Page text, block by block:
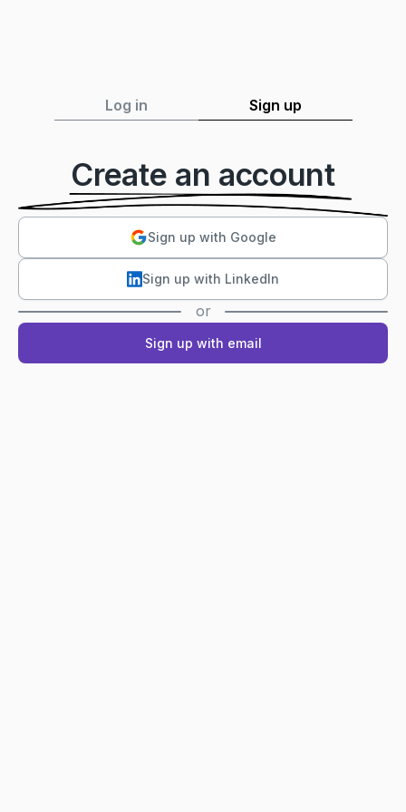
Log in Sign up
Create an account
Sign up with Google
Sign up with LinkedIn
or
Sign up with email